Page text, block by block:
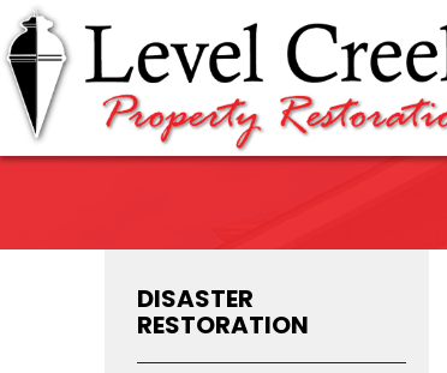
DISASTER
RESTORATION